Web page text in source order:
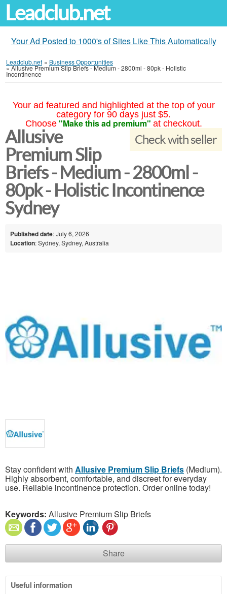
Leadclub.net
Your Ad Posted to 1000's of Sites Like This Automatically
Leadclub.net » Business Opportunities
»Allusive Premium Slip Briefs - Medium - 2800ml - 80pk - Holistic
Incontinence
Your ad featured and highlighted at the top of your
category for 90 days just $5.
Choose "Make this ad premium" at checkout.
Check with seller
Allusive
Premium Slip
Briefs - Medium - 2800ml -
80pk - Holistic Incontinence
Sydney
Published date: July 6, 2026
Location: Sydney, Sydney, Australia
Stay confident with Allusive Premium Slip Briefs (Medium).
Highly absorbent, comfortable, and discreet for everyday
use. Reliable incontinence protection. Order online today!
Keywords: Allusive Premium Slip Briefs
Share
Useful information